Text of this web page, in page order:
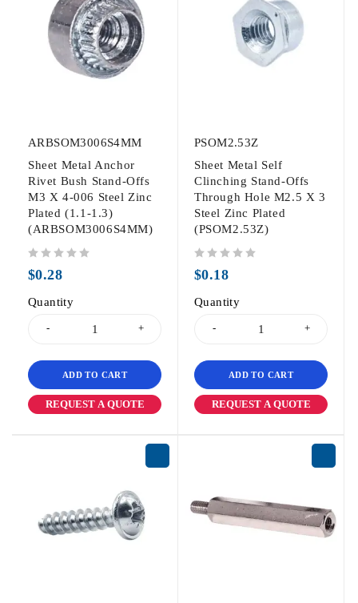
ARBSOM3006S4MM
Sheet Metal Anchor
Rivet Bush Stand-Offs
M3 X 4-006 Steel Zinc
Plated (1.1-1.3)
(ARBSOM3006S4MM)
$0.28
Quantity
ADD TO CART
REQUEST A QUOTE
PSOM2.53Z
Sheet Metal Self
Clinching Stand-Offs
Through Hole M2.5 X 3
Steel Zinc Plated
(PSOM2.53Z)
$0.18
Quantity
ADD TO CART
REQUEST A QUOTE